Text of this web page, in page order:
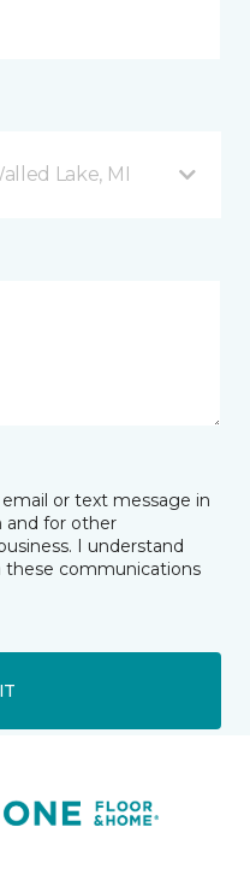
Lake, MI
or text message in
and for other
I understand
these communications